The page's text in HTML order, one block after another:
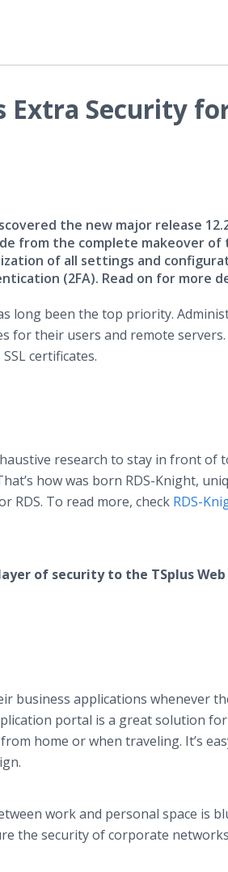
Extra Security
the new major release
from the complete makeover of
of all settings and
(2FA). Read on for more
long been the top priority.
for their users and remote servers.
certificates.
research to stay in front of
how was born RDS-Knight,
RDS. To read more, check RDS-
of security to the TSplus Web
business applications whenever
portal is a great solution for
home or when traveling. It’s
work and personal space is
the security of corporate